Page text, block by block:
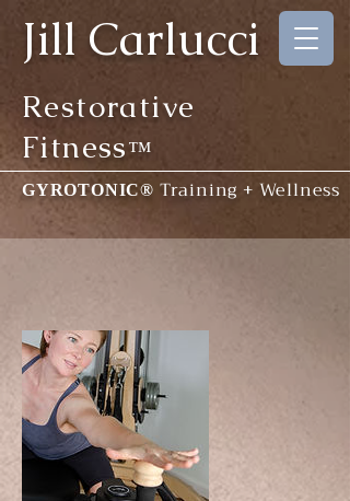
Jill Carlucci
Restorative
Fitness™
GYROTONIC® Training + Wellness